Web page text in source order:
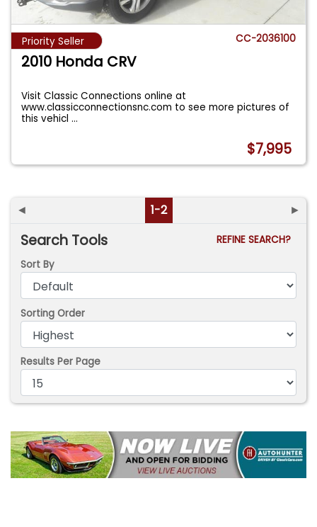
Priority Seller CC-2036100
2010 Honda CRV
Visit Classic Connections online at
www.classicconnectionsnc.com to see more pictures of
this vehicl...
$7,995
◄ 1-2 ►
Search Tools
REFINE SEARCH?
Sort By
Sorting Order
Results Per Page